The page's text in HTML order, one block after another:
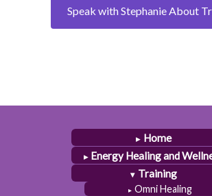
Speak with Stephanie About
Home
Energy Healing and
Training
Omni Healing